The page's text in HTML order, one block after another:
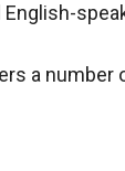
a number